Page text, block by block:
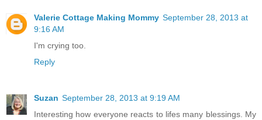
Valerie Cottage Making Mommy September 28, 2013 at
9:16 AM
I'm crying too.
Reply
Suzan September 28, 2013 at 9:19 AM
Interesting how everyone reacts to lifes many blessings. My